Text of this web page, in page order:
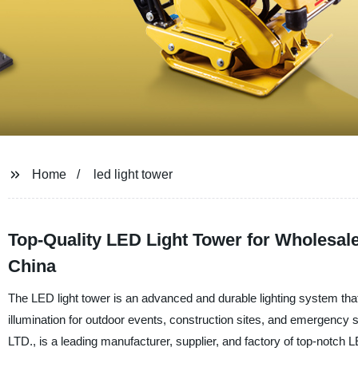
Home led light tower
Top-Quality LED Light Tower for
China
The LED light tower is an advanced and durable lighting system
illumination for outdoor events, construction sites, and
LTD., is a leading manufacturer, supplier, and factory of top-notch